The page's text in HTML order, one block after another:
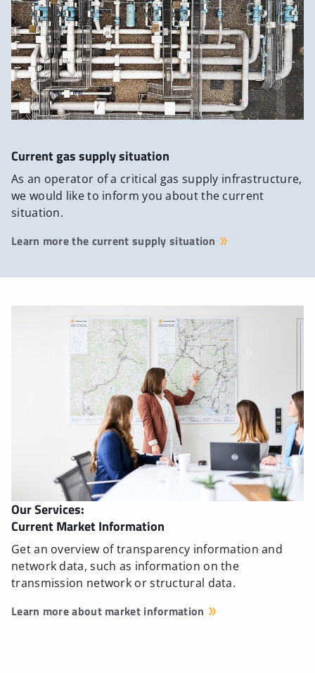
Current gas supply situation
As an operator of a critical gas supply infrastructure,
we would like to inform you about the current
situation.
Learn more the current supply situation
Our Services:
Current Market Information
Get an overview of transparency information and
network data, such as information on the
transmission network or structural data.
Learn more about market information